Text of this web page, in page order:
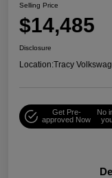
Selling Price
$14,485
Disclosure
Location:Tracy
Get Pre-
approved Now
No